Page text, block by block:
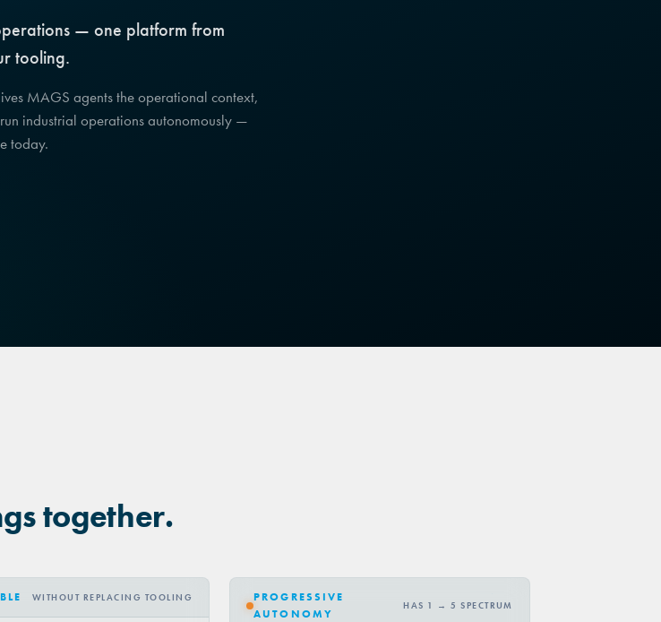
— one platform from
tooling.
MAGS agents the operational context,
industrial operations autonomously —
today.
together.
WITHOUT REPLACING TOOLING
PROGRESSIVE
AUTONOMY
HAS 1 → 5 SPECTRUM